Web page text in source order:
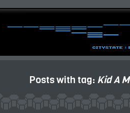
Posts with tag: Kid A